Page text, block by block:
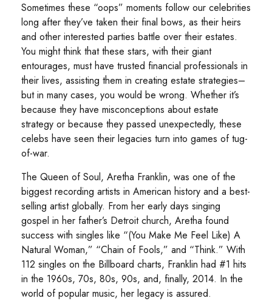
Sometimes these “oops” moments follow our celebrities
long after they’ve taken their final bows, as their heirs
and other interested parties battle over their estates.
You might think that these stars, with their giant
entourages, must have trusted financial professionals in
their lives, assisting them in creating estate strategies–
but in many cases, you would be wrong. Whether it’s
because they have misconceptions about estate
strategy or because they passed unexpectedly, these
celebs have seen their legacies turn into games of tug-
of-war.
The Queen of Soul, Aretha Franklin, was one of the
biggest recording artists in American history and a best-
selling artist globally. From her early days singing
gospel in her father’s Detroit church, Aretha found
success with singles like “(You Make Me Feel Like) A
Natural Woman,” “Chain of Fools,” and “Think.” With
112 singles on the Billboard charts, Franklin had #1 hits
in the 1960s, 70s, 80s, 90s, and, finally, 2014. In the
world of popular music, her legacy is assured.